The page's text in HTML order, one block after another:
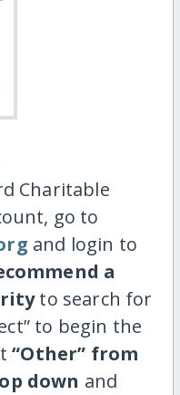
Charitable
go to
and login to
a
to search for
to begin the
“Other” from
down and